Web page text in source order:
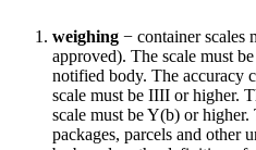
weighing − container scales
approved). The scale must
notified body. The accuracy
scale must be IIII or higher.
scale must be Y(b) or
packages, parcels and other